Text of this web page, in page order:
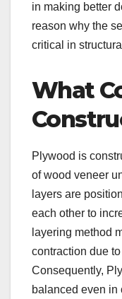
in making better
reason why the
critical in
What
Plywood is
of wood veneer
layers are
each other to
layering method
contraction due
Consequently,
balanced even